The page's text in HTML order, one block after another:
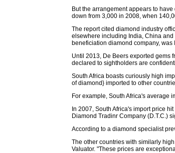
But the arrangement appears to
down from 3,000 in 2008, when
The report cited diamond industry
elsewhere including India, China
beneficiation diamond company,
Until 2013, De Beers exported gems
declared to sightholders are
South Africa boasts curiously high
of diamond} imported to other
For example, South Africa's average
In 2007, South Africa's import price
Diamond Tradinr Company (D.T.C.)
According to a diamond specialist
The other countries with similarly
Valuator. "These prices are